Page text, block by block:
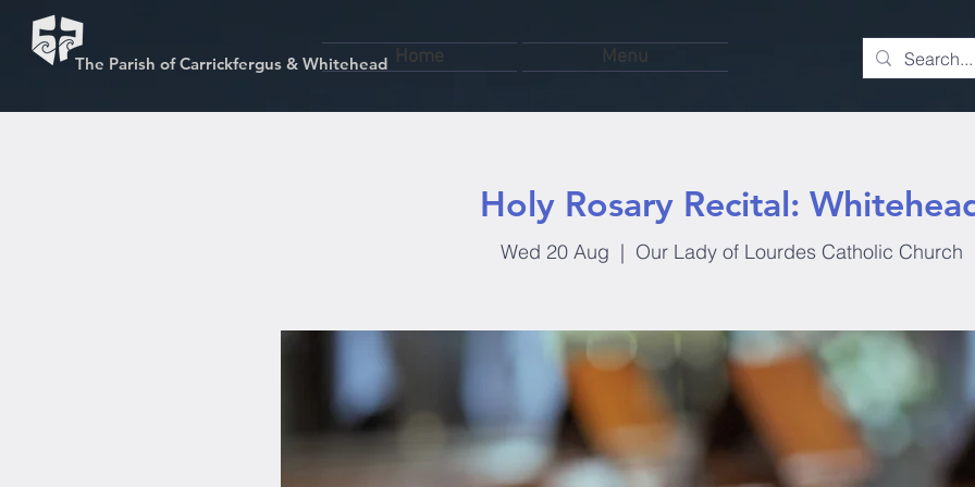
The Parish of Carrickfergus & Whitehead Home Menu
Holy Rosary Recital:
Wed 20 Aug
  |
Our Lady of Lourdes Catholic Church